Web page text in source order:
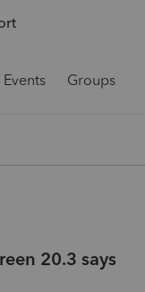
Events Groups
20.3 says